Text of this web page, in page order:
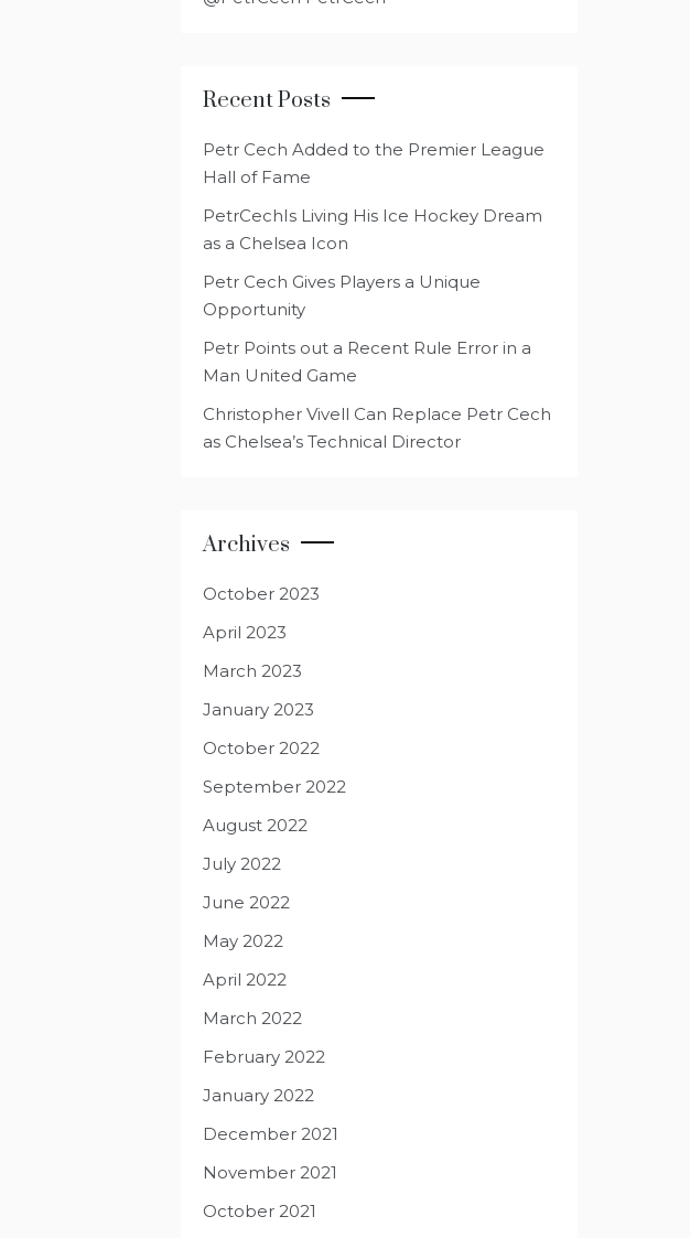
Recent Posts
Petr Cech Added to the Premier League
Hall of Fame
PetrCechIs Living His Ice Hockey Dream
as a Chelsea Icon
Petr Cech Gives Players a Unique
Opportunity
Petr Points out a Recent Rule Error in a
Man United Game
Christopher Vivell Can Replace Petr Cech
as Chelsea’s Technical Director
Archives
October 2023
April 2023
March 2023
January 2023
October 2022
September 2022
August 2022
July 2022
June 2022
May 2022
April 2022
March 2022
February 2022
January 2022
December 2021
November 2021
October 2021